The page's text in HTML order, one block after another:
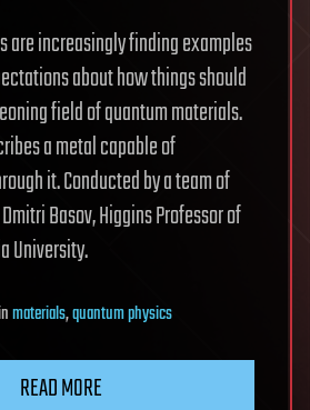
are increasingly finding examples
about how things should
field of quantum materials.
a metal capable of
it. Conducted by a team of
Basov, Higgins Professor of
University.
materials,quantum physics
READ MORE